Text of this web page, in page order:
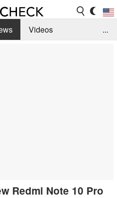
Videos
...
Redmi Note 10 Pro